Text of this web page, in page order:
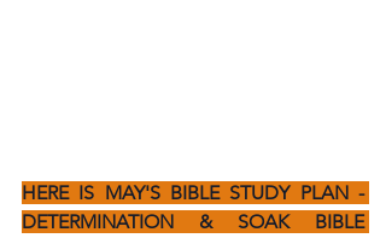
HERE IS MAY'S BIBLE STUDY PLAN -
DETERMINATION & SOAK BIBLE